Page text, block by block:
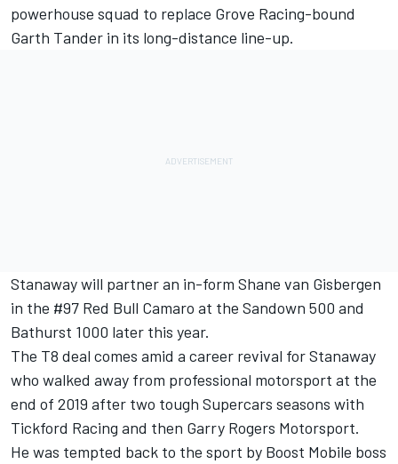
powerhouse squad to replace Grove Racing-bound
Garth Tander in its long-distance line-up.
Stanaway will partner an in-form Shane van Gisbergen
in the #97 Red Bull Camaro at the Sandown 500 and
Bathurst 1000 later this year.
The T8 deal comes amid a career revival for Stanaway
who walked away from professional motorsport at the
end of 2019 after two tough Supercars seasons with
Tickford Racing and then Garry Rogers Motorsport.
He was tempted back to the sport by Boost Mobile boss